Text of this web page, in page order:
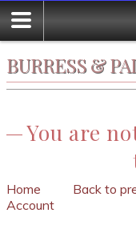
BURRESS &
You are
Home Back to
Account